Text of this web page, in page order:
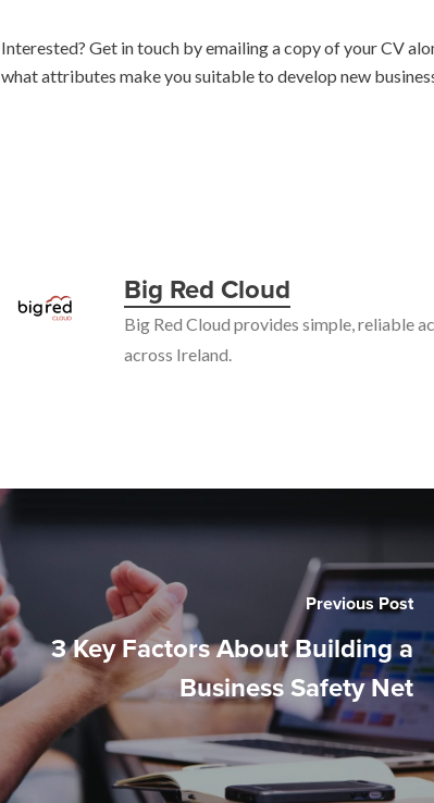
Interested? Get in touch by emailing a copy of your CV
what attributes make you suitable to develop new
Big Red Cloud
Big Red Cloud provides simple, reliable
across Ireland.
Previous Post
3 Key Factors About Building a
Business Safety Net